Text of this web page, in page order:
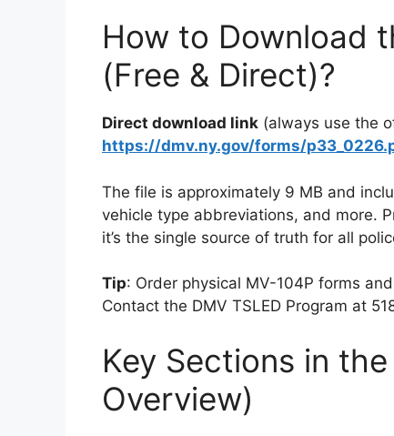
How to Download
(Free & Direct)?
Direct download link (always use the
https://dmv.ny.gov/forms/
The file is approximately 9 MB and
vehicle type abbreviations, and more.
it’s the single source of truth for all
Tip: Order physical MV-104P forms
Contact the DMV TSLED Program at
Key Sections in
Overview)